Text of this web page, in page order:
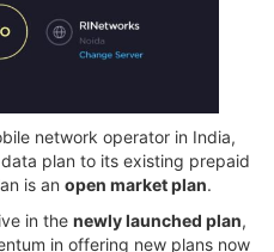
network operator in India,
plan to its existing prepaid
is an open market plan.
in the newly launched plan,
in offering new plans now